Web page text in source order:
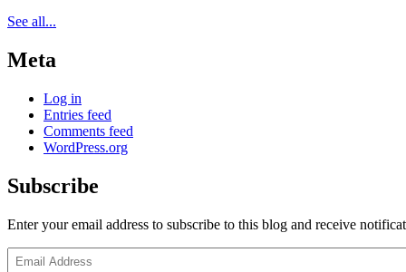
See all...
Meta
Log in
Entries feed
Comments feed
WordPress.org
Subscribe
Enter your email address to subscribe to this blog and receive
Email